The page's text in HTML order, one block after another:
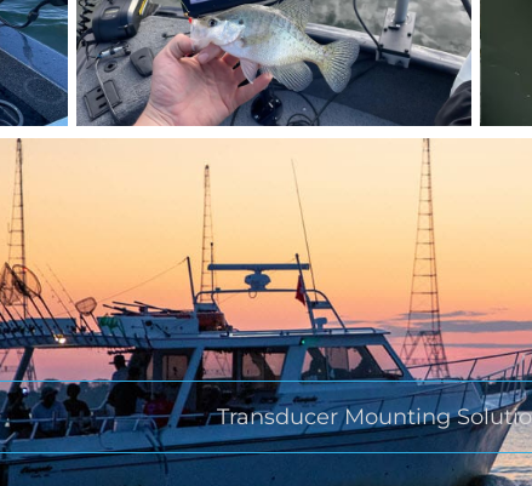
Transducer Mounting